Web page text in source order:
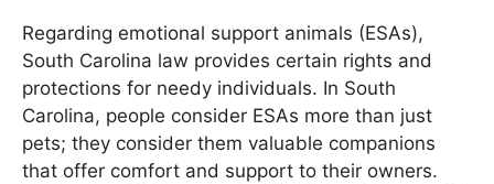
Regarding emotional support animals (ESAs),
South Carolina law provides certain rights and
protections for needy individuals. In South
Carolina, people consider ESAs more than just
pets; they consider them valuable companions
that offer comfort and support to their owners.